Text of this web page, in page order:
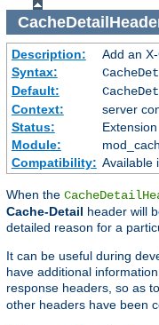
Description:
Add an
Syntax:
Default:
Context:
server
Status:
Extension
Module:
Compatibility: Available
When the
Cache-Detail header will
detailed reason for a
It can be useful during
have additional
response headers, so as
other headers have been